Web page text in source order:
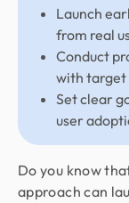
Launch
from real
Conduct
with target
Set clear
user
Do you know
approach can